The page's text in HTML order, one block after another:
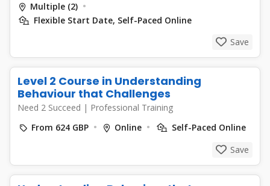
Multiple (2)
Flexible Start Date, Self-Paced Online
Save
Level 2 Course in Understanding
Behaviour that Challenges
Need 2 Succeed | Professional Training
From 624 GBP
Online
Self-Paced Online
Save